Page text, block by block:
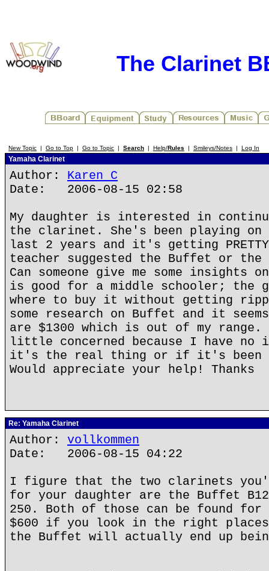
The Clarinet
New Topic | Go to Top | Go to Topic | Search | Help/Rules | Smileys/Notes | Log In
Yamaha Clarinet
Author: Karen C
Date: 2006-08-15 02:58
My daughter is interested in
the clarinet. She's been playing
last 2 years and it's getting
teacher suggested the Buffet or the
Can someone give me some insights
is good for a middle schooler; the
where to buy it without getting
some research on Buffet and it
are $1300 which is out of my
little concerned because I have no
it's the real thing or if it's been
Would appreciate your help! Thanks
Re: Yamaha Clarinet
Author: vollkommen
Date: 2006-08-15 04:22
I figure that the two clarinets
for your daughter are the Buffet B12
250. Both of those can be found for
$600 if you look in the right
the Buffet will actually end up